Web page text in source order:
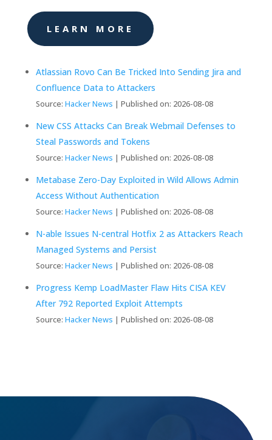
LEARN MORE
Atlassian Rovo Can Be Tricked Into Sending Jira and
Confluence Data to Attackers
Source: Hacker News Published on: 2026-08-08
New CSS Attacks Can Break Webmail Defenses to
Steal Passwords and Tokens
Source: Hacker News Published on: 2026-08-08
Metabase Zero-Day Exploited in Wild Allows Admin
Access Without Authentication
Source: Hacker News Published on: 2026-08-08
N-able Issues N-central Hotfix 2 as Attackers Reach
Managed Systems and Persist
Source: Hacker News Published on: 2026-08-08
Progress Kemp LoadMaster Flaw Hits CISA KEV
After 792 Reported Exploit Attempts
Source: Hacker News Published on: 2026-08-08